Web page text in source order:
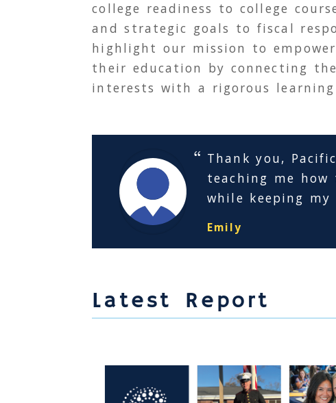
college readiness to college
and strategic goals to fiscal
highlight our mission to
their education by connecting
interests with a rigorous
Thank you,
teaching me
while keeping
Emily
Latest Report